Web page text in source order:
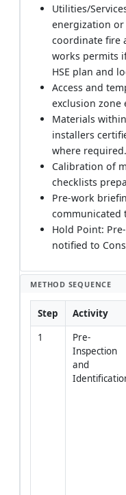
Utilities/
energization or
coordinate fire
works permits
HSE plan and
Access and
exclusion zone
Materials
installers
where required.
Calibration of
checklists
Pre-work
communicated
Hold Point:
notified to
METHOD SEQUENCE
Step Activity
1
Pre-
Inspection
and